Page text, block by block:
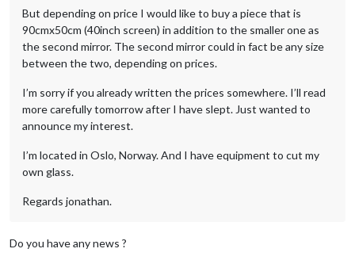
But depending on price I would like to buy a piece that is
90cmx50cm (40inch screen) in addition to the smaller one as
the second mirror. The second mirror could in fact be any size
between the two, depending on prices.
I’m sorry if you already written the prices somewhere. I’ll read
more carefully tomorrow after I have slept. Just wanted to
announce my interest.
I’m located in Oslo, Norway. And I have equipment to cut my
own glass.
Regards jonathan.
Do you have any news ?